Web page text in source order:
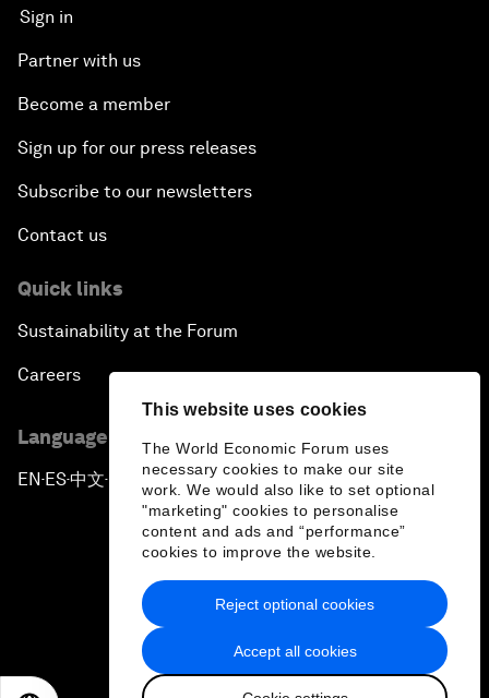
This website uses cookies
The World Economic Forum uses
necessary cookies to make our site
work. We would also like to set optional
"marketing" cookies to personalise
content and ads and “performance”
cookies to improve the website.
Accept all cookies
Reject optional cookies
Sign in
Partner with us
Become a member
Sign up for our press releases
Subscribe to our newsletters
Contact us
Quick links
Sustainability at the Forum
Careers
Language editions
EN ▪ES▪中文▪ 日本語
Privacy Policy & Terms of Service
Sitemap